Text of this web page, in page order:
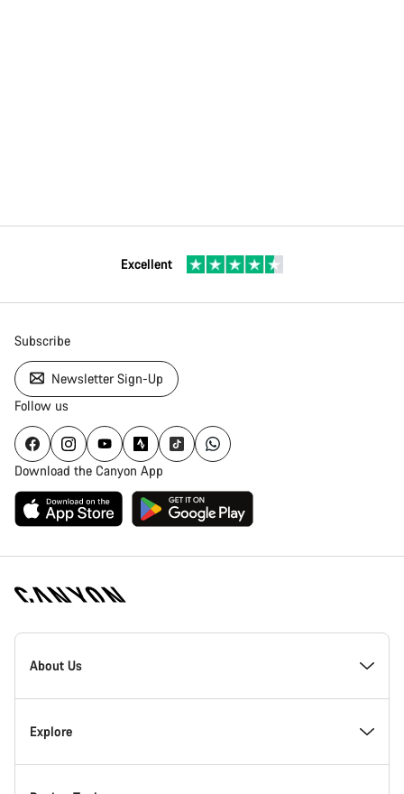
Excellent
Subscribe
Newsletter Sign-Up
Follow us
Download the Canyon App
Canyon
Homepage
About Us
Inside Canyon
Explore